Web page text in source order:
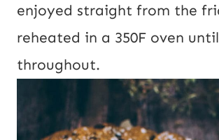
enjoyed straight from the
reheated in a 350F oven
throughout.